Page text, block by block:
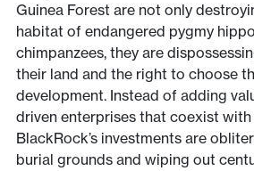
Guinea Forest are not only
habitat of endangered pygmy
chimpanzees, they are
their land and the right to choose
development. Instead of adding
driven enterprises that coexist with
BlackRock’s investments are
burial grounds and wiping out